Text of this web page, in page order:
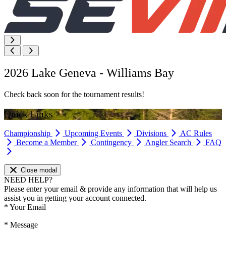
2026 Lake Geneva - Williams Bay
Check back soon for the tournament results!
Quick Links
Championship Upcoming Events Divisions
AC Rules
Become a Member
Contingency Angler Search FAQ
Close modal
NEED HELP?
Please enter your email & provide any information that will help us
assist you in getting your account connected.
* Your Email
* Message